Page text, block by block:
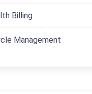
Billing
Management